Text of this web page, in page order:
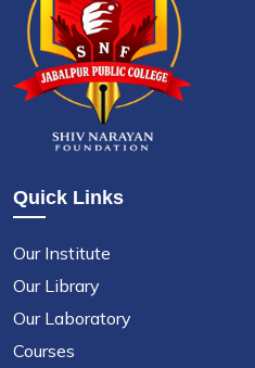
Quick Links
Our Institute
Our Library
Our Laboratory
Courses